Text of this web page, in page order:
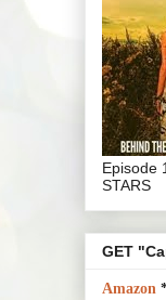
Episode
STARS
GET
Amazon